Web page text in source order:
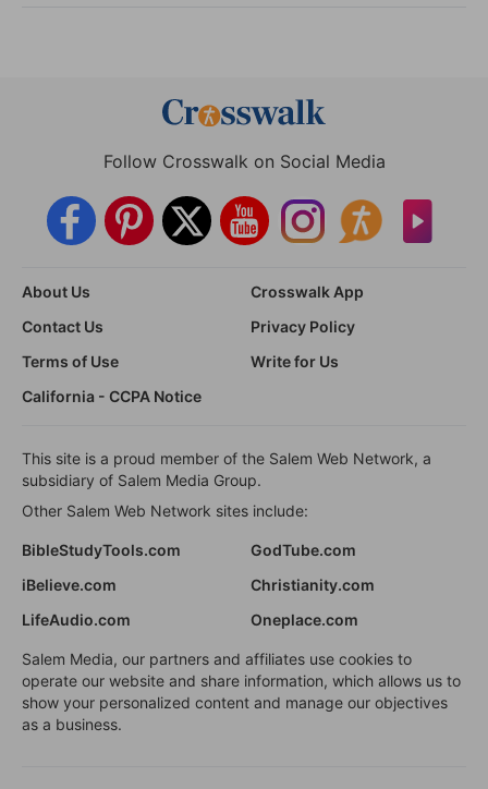
Follow Crosswalk on Social Media
About Us
Crosswalk App
Contact Us
Privacy Policy
Terms of Use
Write for Us
California - CCPA Notice
This site is a proud member of the Salem Web Network, a
subsidiary of Salem Media Group.
Other Salem Web Network sites include:
BibleStudyTools.com
GodTube.com
iBelieve.com
Christianity.com
LifeAudio.com
Oneplace.com
Salem Media, our partners and affiliates use cookies to
operate our website and share information, which allows us to
show your personalized content and manage our objectives
as a business.